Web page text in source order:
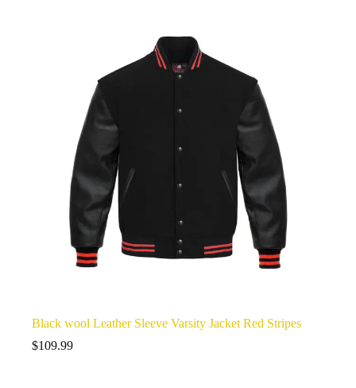
Black wool Leather Sleeve Varsity Jacket Red Stripes
$109.99